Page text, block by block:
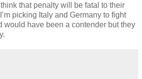
that penalty will be fatal to their
picking Italy and Germany to fight
would have been a contender but they